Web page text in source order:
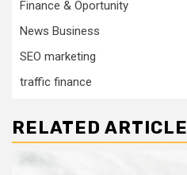
Finance & Oportunity
News Business
SEO marketing
traffic finance
RELATED ARTICLE